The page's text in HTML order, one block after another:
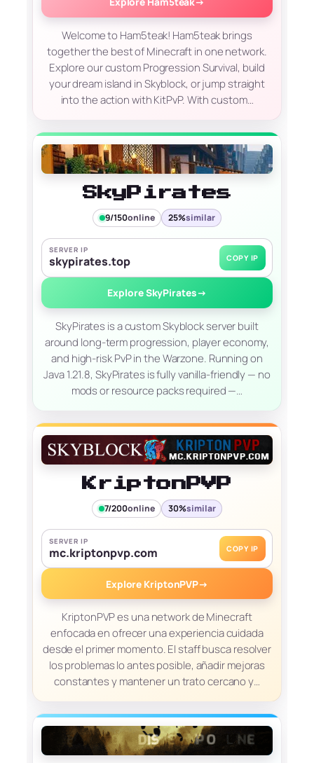
Welcome to Ham5teak! Ham5teak brings
together the best of Minecraft in one network.
Explore our custom Progression Survival, build
your dream island in Skyblock, or jump straight
into the action with KitPvP. With custom…
SkyPirates
9/150online 25%similar
SERVER IP
skypirates.top COPY IP
Explore SkyPirates→
SkyPirates is a custom Skyblock server built
around long-term progression, player economy,
and high-risk PvP in the Warzone. Running on
Java 1.21.8, SkyPirates is fully vanilla-friendly — no
mods or resource packs required —…
KriptonPVP
7/200online 30%similar
SERVER IP
mc.kriptonpvp.com COPY IP
Explore KriptonPVP→
KriptonPVP es una network de Minecraft
enfocada en ofrecer una experiencia cuidada
desde el primer momento. El staff busca resolver
los problemas lo antes posible, añadir mejoras
constantes y mantener un trato cercano y…